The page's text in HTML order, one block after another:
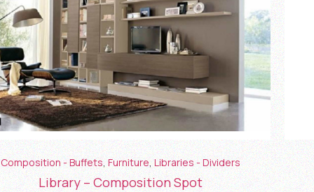
Composition - Buffets, Furniture,Libraries - Dividers
Library – Composition Spot